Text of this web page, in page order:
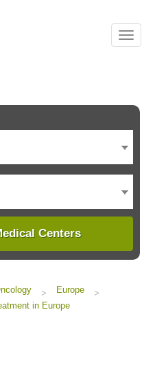
Centers
> Europe
>
in Europe